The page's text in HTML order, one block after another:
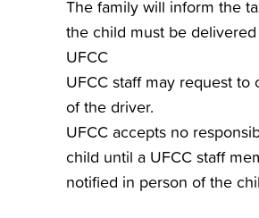
The family will inform the
the child must be
UFCC
UFCC staff may request to
of the driver.
UFCC accepts no
child until a UFCC staff
notified in person of the